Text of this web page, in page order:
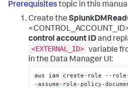
Prerequisites topic in this
Create the
control account IDand
<EXTERNAL_ID> variable
in the Data Manager UI:
aws iam create-role --role-
-assume-role-policy-